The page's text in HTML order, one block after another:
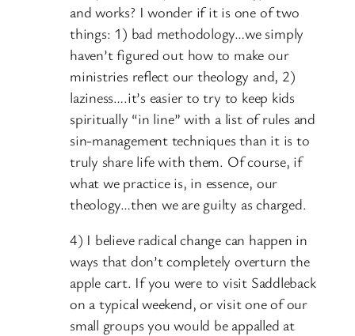
and works? I wonder if it is one of two
things: 1) bad methodology…we simply
haven’t figured out how to make our
ministries reflect our theology and, 2)
laziness….it’s easier to try to keep kids
spiritually “in line” with a list of rules and
sin-management techniques than it is to
truly share life with them. Of course, if
what we practice is, in essence, our
theology…then we are guilty as charged.
4) I believe radical change can happen in
ways that don’t completely overturn the
apple cart. If you were to visit Saddleback
on a typical weekend, or visit one of our
small groups you would be appalled at